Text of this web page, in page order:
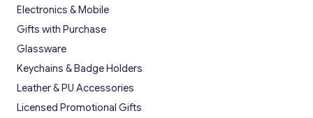
Electronics & Mobile
Gifts with Purchase
Glassware
Keychains & Badge Holders
Leather & PU Accessories
Licensed Promotional Gifts